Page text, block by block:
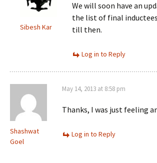
Sibesh Kar
We will soon have an
the list of final
till then.
Log in to Reply
Shashwat
Goel
May 14, 2013 at 8:58 pm
Thanks, I was just feeling
Log in to Reply